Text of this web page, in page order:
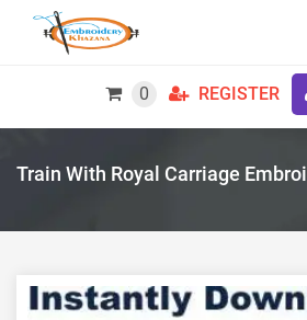
0 REGISTER
Train With Royal Carriage